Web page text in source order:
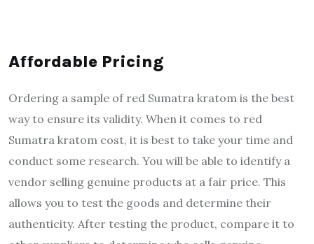
Affordable Pricing
Ordering a sample of red Sumatra kratom is the best
way to ensure its validity. When it comes to red
Sumatra kratom cost, it is best to take your time and
conduct some research. You will be able to identify a
vendor selling genuine products at a fair price. This
allows you to test the goods and determine their
authenticity. After testing the product, compare it to